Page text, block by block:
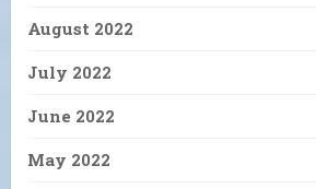
August 2022
July 2022
June 2022
May 2022